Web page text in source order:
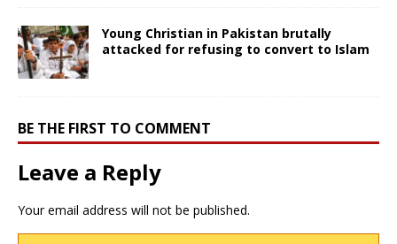
Young Christian in Pakistan brutally
attacked for refusing to convert to Islam
BE THE FIRST TO COMMENT
Leave a Reply
Your email address will not be published.